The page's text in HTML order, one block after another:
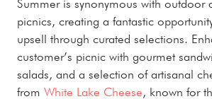
Summer is synonymous with outdoor
picnics, creating a fantastic
upsell through curated selections.
customer’s picnic with gourmet
salads, and a selection of artisanal
from White Lake Cheese, known for